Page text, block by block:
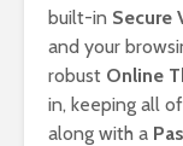
built-in Secure
and your
robust Online
in, keeping all
along with a